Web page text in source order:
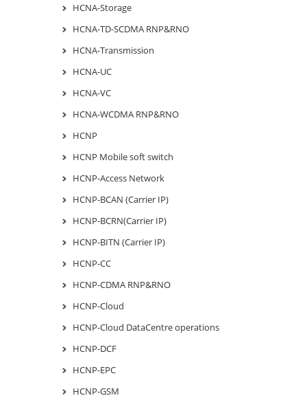
HCNA-Storage
HCNA-TD-SCDMA RNP&RNO
HCNA-Transmission
HCNA-UC
HCNA-VC
HCNA-WCDMA RNP&RNO
HCNP
HCNP Mobile soft switch
HCNP-Access Network
HCNP-BCAN (Carrier IP)
HCNP-BCRN(Carrier IP)
HCNP-BITN (Carrier IP)
HCNP-CC
HCNP-CDMA RNP&RNO
HCNP-Cloud
HCNP-Cloud DataCentre operations
HCNP-DCF
HCNP-EPC
HCNP-GSM